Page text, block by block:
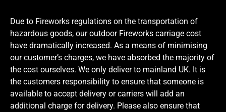
Due to Fireworks regulations on the transportation of
hazardous goods, our outdoor Fireworks carriage cost
have dramatically increased. As a means of minimising
our customer’s charges, we have absorbed the majority of
the cost ourselves. We only deliver to mainland UK. It is
the customers responsibility to ensure that someone is
available to accept delivery or carriers will add an
additional charge for delivery. Please also ensure that